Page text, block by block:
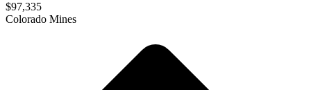
$97,335
Colorado Mines